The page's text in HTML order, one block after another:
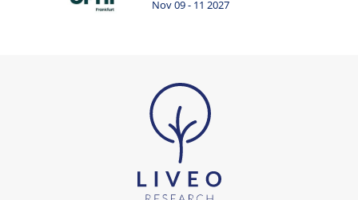
Nov 09 - 11 2027